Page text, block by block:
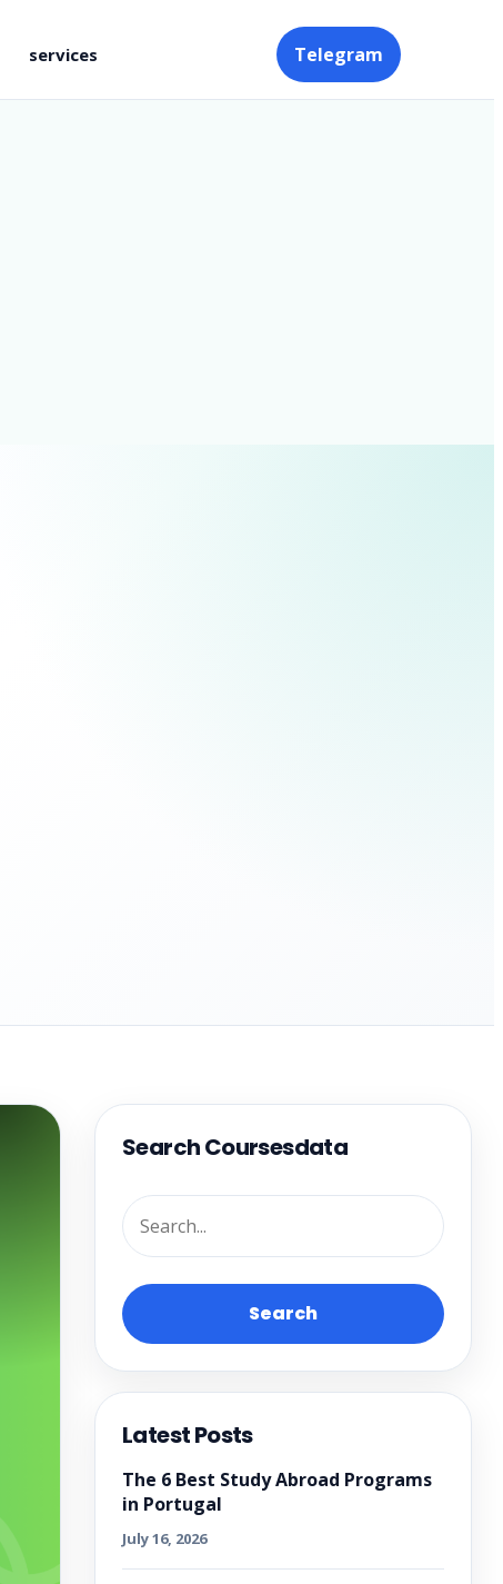
services Telegram
Search Coursesdata
Search
Latest Posts
The 6 Best Study Abroad Programs
in Portugal
July 16, 2026